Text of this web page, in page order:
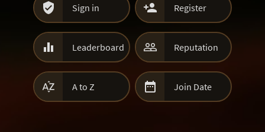
 Sign in  Register
 Leaderboard  Reputation
 A to Z  Join Date